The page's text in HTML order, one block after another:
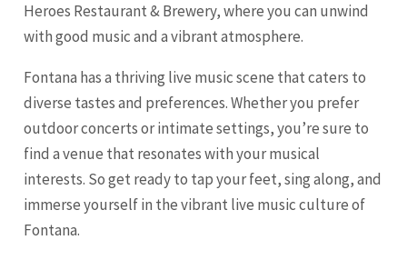
Heroes Restaurant & Brewery, where you can unwind
with good music and a vibrant atmosphere.
Fontana has a thriving live music scene that caters to
diverse tastes and preferences. Whether you prefer
outdoor concerts or intimate settings, you’re sure to
find a venue that resonates with your musical
interests. So get ready to tap your feet, sing along, and
immerse yourself in the vibrant live music culture of
Fontana.